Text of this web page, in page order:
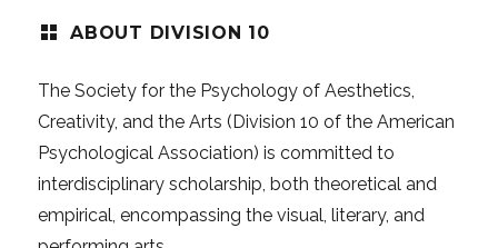
ABOUT DIVISION 10
The Society for the Psychology of Aesthetics,
Creativity, and the Arts (Division 10 of the American
Psychological Association) is committed to
interdisciplinary scholarship, both theoretical and
empirical, encompassing the visual, literary, and